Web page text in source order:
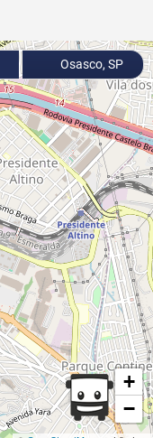
+
−
Osasco, SP